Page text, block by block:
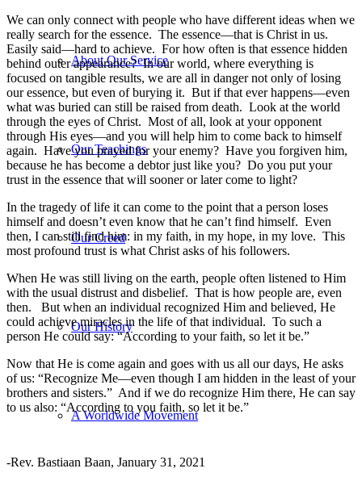
About Our Service
Our Teachings
Our Creed
Our History
A Worldwide Movement
We can only connect with people who have different ideas when we
really search for the essence. The essence—that is Christ in us.
Easily said—hard to achieve. For how often is that essence hidden
behind outer appearance? In our world, where everything is
focused on tangible results, we are all in danger not only of losing
our essence, but even of burying it. But if that ever happens—even
what was buried can still be raised from death. Look at the world
through the eyes of Christ. Most of all, look at your opponent
through His eyes—and you will help him to come back to himself
again. Have you prayed for your enemy? Have you forgiven him,
because he has become a debtor just like you? Do you put your
trust in the essence that will sooner or later come to light?
In the tragedy of life it can come to the point that a person loses
himself and doesn’t even know that he can’t find himself. Even
then, I can still find him: in my faith, in my hope, in my love. This
most profound trust is what Christ asks of his followers.
When He was still living on the earth, people often listened to Him
with the usual distrust and disbelief. That is how people are, even
then. But when an individual recognized Him and believed, He
could achieve miracles in the life of that individual. To such a
person He could say: “According to your faith, so let it be.”
Now that He is come again and goes with us all our days, He asks
of us: “Recognize Me—even though I am hidden in the least of your
brothers and sisters.” And if we do recognize Him there, He can say
to us also: “According to you faith, so let it be.”
-Rev. Bastiaan Baan, January 31, 2021